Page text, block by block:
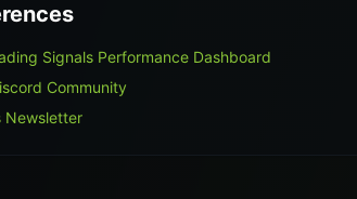
Signals Performance Dashboard
Community
Newsletter